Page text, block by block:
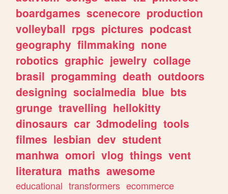
boardgames scenecore production
volleyball rpgs pictures podcast
geography filmmaking none
robotics graphic jewelry collage
brasil progamming death outdoors
designing socialmedia blue bts
grunge travelling hellokitty
dinosaurs car 3dmodeling tools
filmes lesbian dev student
manhwa omori vlog things vent
literatura maths awesome
educational transformers ecommerce